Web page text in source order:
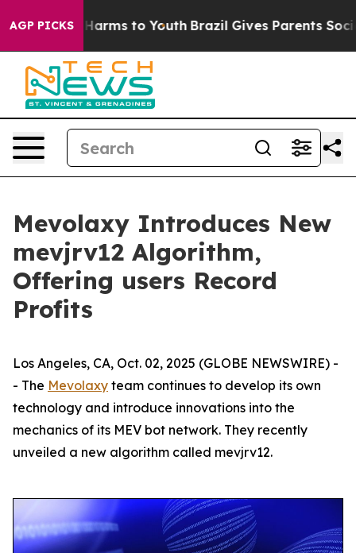
AGP PICKS
Abate Harms to Youth Brazil Gives Parents Social
Mevolaxy Introduces New
mevjrv12 Algorithm,
Offering users Record
Profits
Los Angeles, CA, Oct. 02, 2025 (GLOBE NEWSWIRE) -
- The Mevolaxy team continues to develop its own
technology and introduce innovations into the
mechanics of its MEV bot network. They recently
unveiled a new algorithm called mevjrv12.